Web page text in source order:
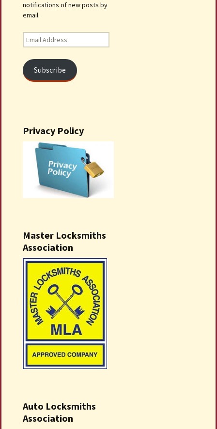
notifications of new posts by
email.
Email
Address
Subscribe
Privacy Policy
Master Locksmiths
Association
Auto Locksmiths
Association